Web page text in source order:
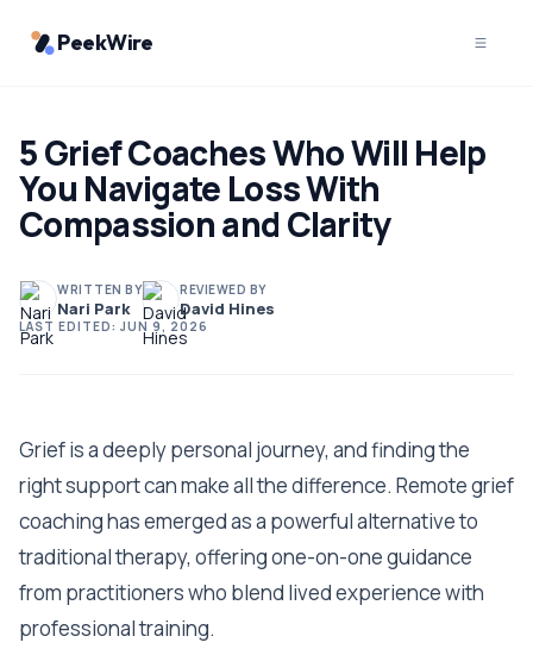
PeekWire
5 Grief Coaches Who Will Help
You Navigate Loss With
Compassion and Clarity
WRITTEN BY
Nari Park
REVIEWED BY
David Hines
LAST EDITED: JUN 9, 2026
Grief is a deeply personal journey, and finding the
right support can make all the difference. Remote grief
coaching has emerged as a powerful alternative to
traditional therapy, offering one-on-one guidance
from practitioners who blend lived experience with
professional training.